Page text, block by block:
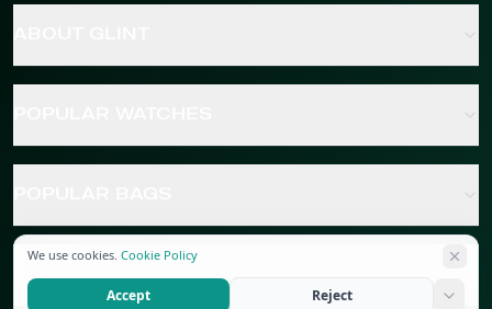
POPULAR JEWELRY
We use cookies. Cookie Policy
Accept Reject